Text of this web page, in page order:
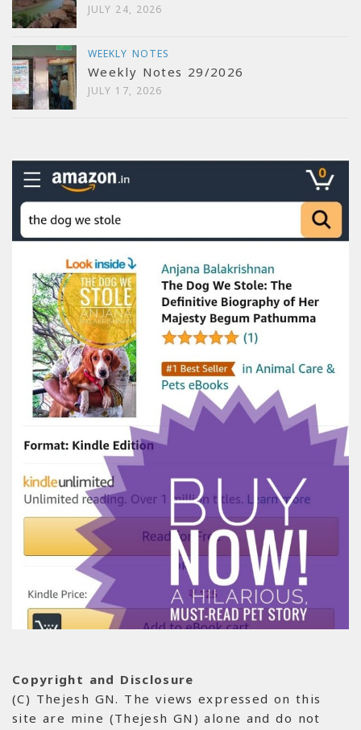
JULY 24, 2026
WEEKLY NOTES
Weekly Notes 29/2026
JULY 17, 2026
Copyright and Disclosure
(C) Thejesh GN. The views expressed on this
site are mine (Thejesh GN) alone and do not